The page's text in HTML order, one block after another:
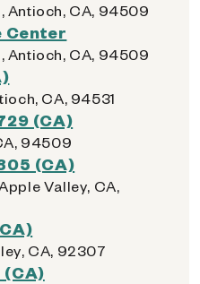
Antioch, CA, 94509
Center
Antioch, CA, 94509
CA, 94531
(CA)
94509
(CA)
Valley, CA,
CA, 92307
(CA)